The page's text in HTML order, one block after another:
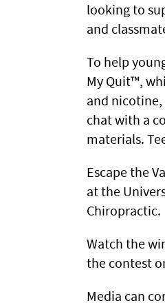
looking to
and
To help
My Quit™,
and
chat with a
materials.
Escape the
at the
Chiropractic.
Watch the
the contest
Media can